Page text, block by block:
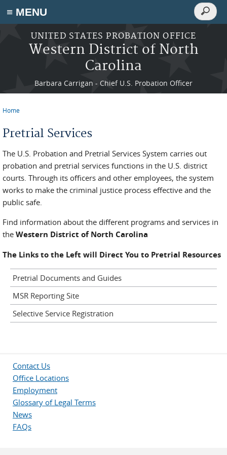
≡ MENU
Skip to main content
UNITED STATES PROBATION OFFICE
Western District of North
Carolina
Barbara Carrigan - Chief U.S. Probation Officer
Search
Search
Home
Pretrial Services
The U.S. Probation and Pretrial Services System carries out
probation and pretrial services functions in the U.S. district
courts. Through its officers and other employees, the system
works to make the criminal justice process effective and the
public safe.
Find information about the different programs and services in
the Western District of North Carolina
The Links to the Left will Direct You to Pretrial Resources
Pretrial Documents and Guides
MSR Reporting Site
Selective Service Registration
Contact Us
Office Locations
Employment
Glossary of Legal Terms
News
FAQs